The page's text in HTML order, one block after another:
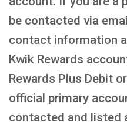
be contacted via
contact information
Kwik Rewards
Rewards Plus Debit
official primary
contacted and listed